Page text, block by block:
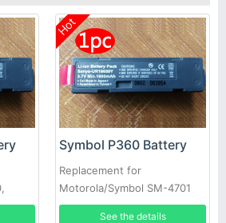
Hot
Symbol P360 Battery
Replacement for
Motorola/Symbol SM-4701
SM4701 SYM360 SM470i
See the details